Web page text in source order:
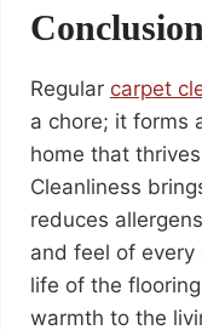
Conclusion
Regular carpet
a chore; it forms
home that
Cleanliness
reduces
and feel of every
life of the
warmth to the